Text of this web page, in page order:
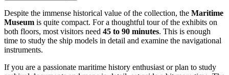
Despite the immense historical value of the collection, the Maritime
Museum is quite compact. For a thoughtful tour of the exhibits on
both floors, most visitors need 45 to 90 minutes. This is enough
time to study the ship models in detail and examine the navigational
instruments.
If you are a passionate maritime history enthusiast or plan to study